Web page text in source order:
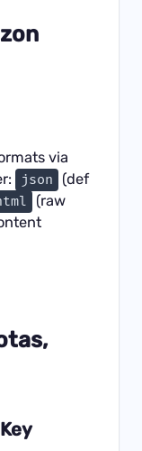
via
json
(def
(raw